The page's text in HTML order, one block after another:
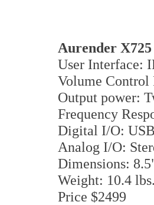
Aurender X725
User Interface:
Volume Control
Output power:
Frequency
Digital I/O:
Analog I/O:
Dimensions:
Weight: 10.4 lbs.
Price $2499